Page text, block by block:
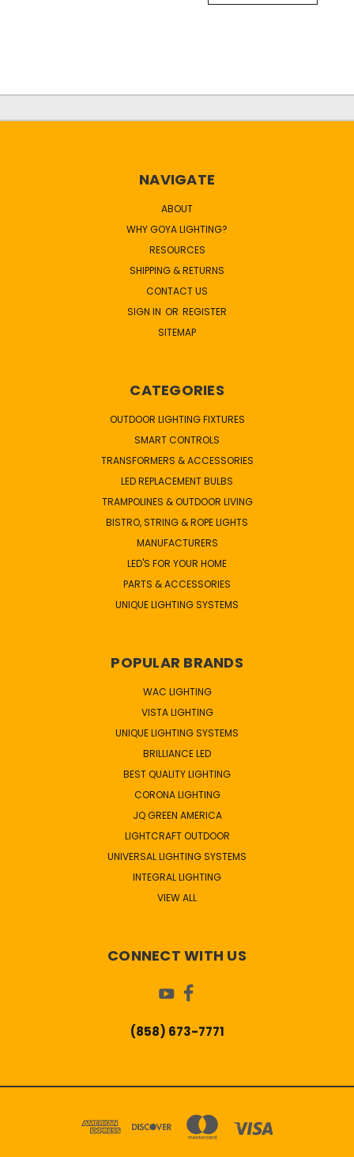
NAVIGATE
ABOUT
WHY GOYA LIGHTING?
RESOURCES
SHIPPING & RETURNS
CONTACT US
SIGN IN OR REGISTER
SITEMAP
CATEGORIES
OUTDOOR LIGHTING FIXTURES
SMART CONTROLS
TRANSFORMERS & ACCESSORIES
LED REPLACEMENT BULBS
TRAMPOLINES & OUTDOOR LIVING
BISTRO, STRING & ROPE LIGHTS
MANUFACTURERS
LED'S FOR YOUR HOME
PARTS & ACCESSORIES
UNIQUE LIGHTING SYSTEMS
POPULAR BRANDS
WAC LIGHTING
VISTA LIGHTING
UNIQUE LIGHTING SYSTEMS
BRILLIANCE LED
BEST QUALITY LIGHTING
CORONA LIGHTING
JQ GREEN AMERICA
LIGHTCRAFT OUTDOOR
UNIVERSAL LIGHTING SYSTEMS
INTEGRAL LIGHTING
VIEW ALL
CONNECT WITH US
(858) 673-7771